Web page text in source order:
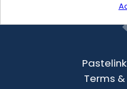
Terms